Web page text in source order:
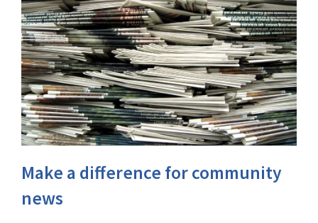
Make a difference for community
news